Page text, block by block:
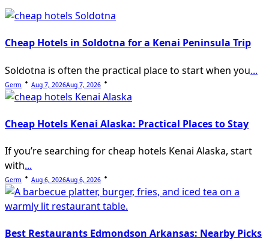
Cheap Hotels in Soldotna for a Kenai Peninsula Trip
Soldotna is often the practical place to start when you...
Germ Aug 7, 2026Aug 7, 2026
Cheap Hotels Kenai Alaska: Practical Places to Stay
If you’re searching for cheap hotels Kenai Alaska, start
with...
Germ Aug 6, 2026Aug 6, 2026
Best Restaurants Edmondson Arkansas: Nearby Picks